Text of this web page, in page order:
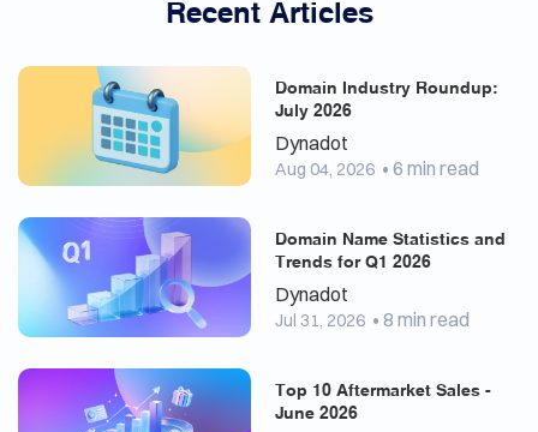
Recent Articles
Domain Industry Roundup:
July 2026
Dynadot
Aug 04, 2026 • 6 min read
Domain Name Statistics and
Trends for Q1 2026
Dynadot
Jul 31, 2026 • 8 min read
Top 10 Aftermarket Sales -
June 2026